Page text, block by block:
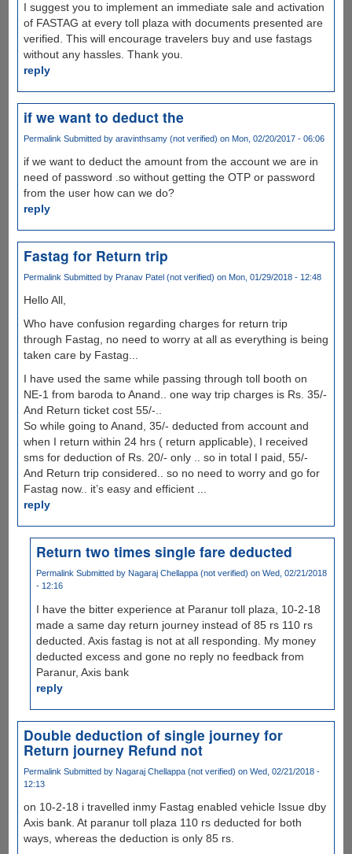
I suggest you to implement an immediate sale and activation
of FASTAG at every toll plaza with documents presented are
verified. This will encourage travelers buy and use fastags
without any hassles. Thank you.
reply
if we want to deduct the
Permalink Submitted by aravinthsamy (not verified) on Mon, 02/20/2017 - 06:06
if we want to deduct the amount from the account we are in
need of password .so without getting the OTP or password
from the user how can we do?
reply
Fastag for Return trip
Permalink Submitted by Pranav Patel (not verified) on Mon, 01/29/2018 - 12:48
Hello All,
Who have confusion regarding charges for return trip
through Fastag, no need to worry at all as everything is being
taken care by Fastag...
I have used the same while passing through toll booth on
NE-1 from baroda to Anand.. one way trip charges is Rs. 35/-
And Return ticket cost 55/-..
So while going to Anand, 35/- deducted from account and
when I return within 24 hrs ( return applicable), I received
sms for deduction of Rs. 20/- only .. so in total I paid, 55/-
And Return trip considered.. so no need to worry and go for
Fastag now.. it’s easy and efficient ...
reply
Return two times single fare deducted
Permalink Submitted by Nagaraj Chellappa (not verified) on Wed, 02/21/2018
- 12:16
I have the bitter experience at Paranur toll plaza, 10-2-18
made a same day return journey instead of 85 rs 110 rs
deducted. Axis fastag is not at all responding. My money
deducted excess and gone no reply no feedback from
Paranur, Axis bank
reply
Double deduction of single journey for
Return journey Refund not
Permalink Submitted by Nagaraj Chellappa (not verified) on Wed, 02/21/2018 -
12:13
on 10-2-18 i travelled inmy Fastag enabled vehicle Issue dby
Axis bank. At paranur toll plaza 110 rs deducted for both
ways, whereas the deduction is only 85 rs.